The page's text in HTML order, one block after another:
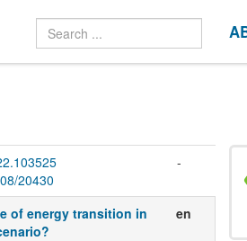
20430
-
of energy transition in
en